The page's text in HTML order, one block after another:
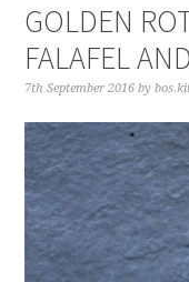
GOLDEN
FALAFEL
7th September 2016 by